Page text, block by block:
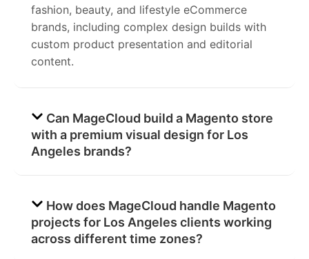
fashion, beauty, and lifestyle eCommerce
brands, including complex design builds with
custom product presentation and editorial
content.
Can MageCloud build a Magento store
with a premium visual design for Los
Angeles brands?
How does MageCloud handle Magento
projects for Los Angeles clients working
across different time zones?